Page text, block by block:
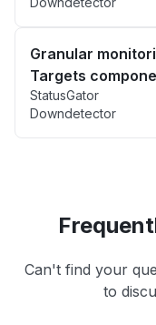
Granular
Targets
StatusGator
Downdetector
Can't find your
to